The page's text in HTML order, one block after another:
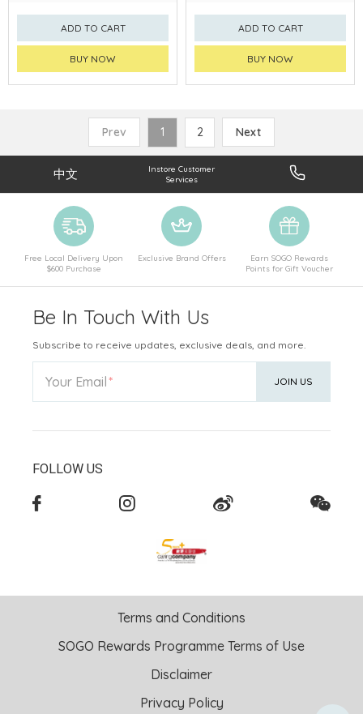
ADD TO CART
BUY NOW
ADD TO CART
BUY NOW
Prev 1 2 Next
中文
Instore Customer
Services
Free Local Delivery Upon
$600 Purchase
Exclusive Brand Offers
Earn SOGO Rewards
Points for Gift Voucher
Be In Touch With Us
Subscribe to receive updates, exclusive deals, and more.
Your Email JOIN US
FOLLOW US
Terms and Conditions
SOGO Rewards Programme Terms of Use
Disclaimer
Privacy Policy